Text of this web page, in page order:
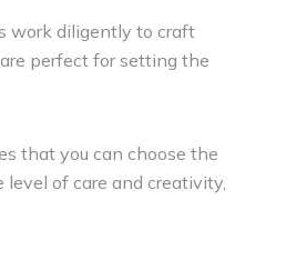
work diligently to craft
perfect for setting the
that you can choose the
of care and creativity,